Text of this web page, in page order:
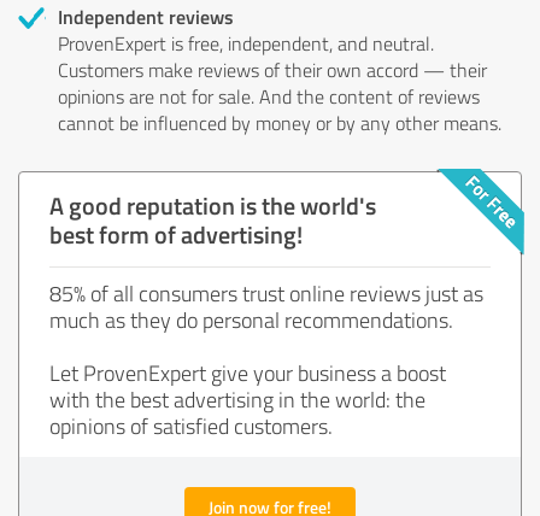
Independent reviews
ProvenExpert is free, independent, and neutral.
Customers make reviews of their own accord — their
opinions are not for sale. And the content of reviews
cannot be influenced by money or by any other means.
A good reputation is the world's
best form of advertising!
85% of all consumers trust online reviews just as
much as they do personal recommendations.
Let ProvenExpert give your business a boost
with the best advertising in the world: the
opinions of satisfied customers.
Join now for free!